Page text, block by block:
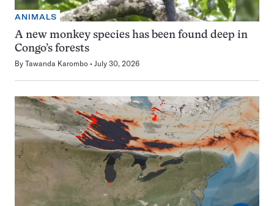
ANIMALS
A new monkey species has been found deep in
Congo’s forests
By Tawanda Karombo July 30, 2026